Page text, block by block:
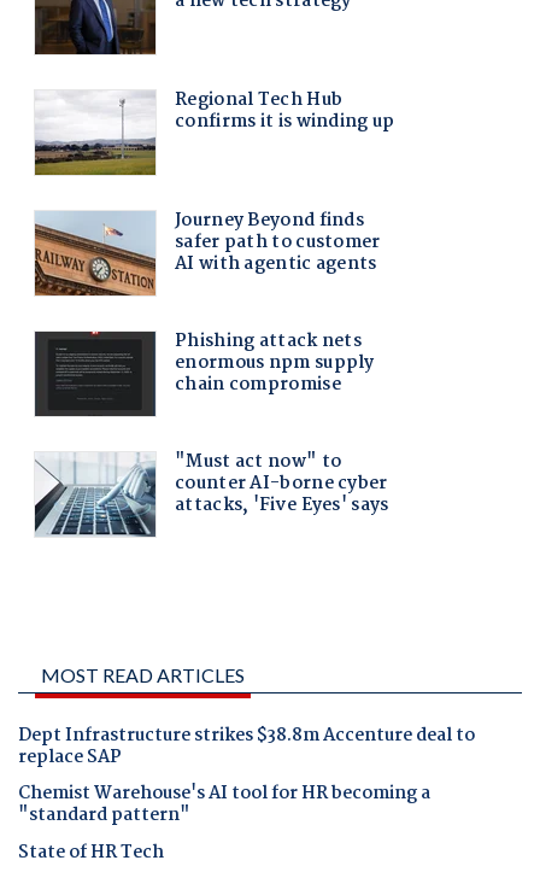
MOST READ ARTICLES
Dept Infrastructure strikes $38.8m Accenture deal to
replace SAP
Chemist Warehouse's AI tool for HR becoming a
"standard pattern"
State of HR Tech